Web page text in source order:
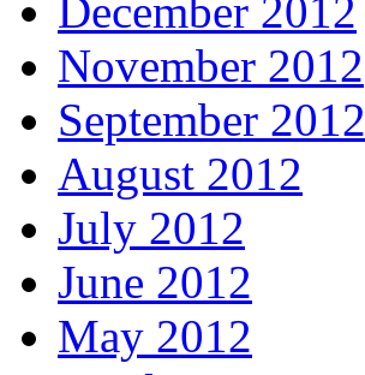
December 2012
November 2012
September 2012
August 2012
July 2012
June 2012
May 2012